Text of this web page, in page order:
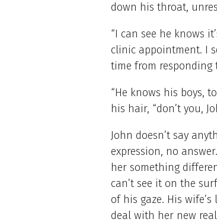
down his throat,
“I can see he knows
clinic appointment. I
time from responding
“He knows his boys,
his hair, “don’t you,
John doesn’t say
expression, no
her something
can’t see it on the
of his gaze. His
deal with her new